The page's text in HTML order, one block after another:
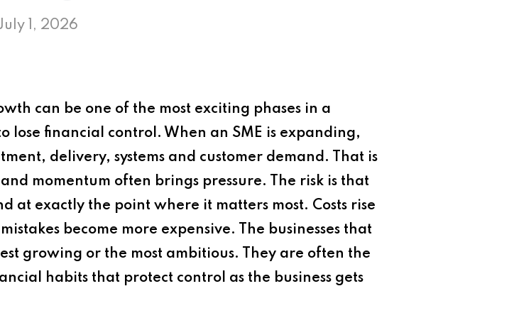
1, 2026
can be one of the most exciting phases in a
lose financial control. When an SME is expanding,
delivery, systems and customer demand. That is
momentum often brings pressure. The risk is that
at exactly the point where it matters most. Costs rise
become more expensive. The businesses that
growing or the most ambitious. They are often the
habits that protect control as the business gets